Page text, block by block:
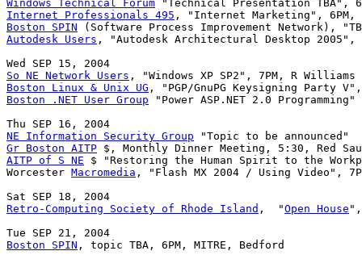
Windows Technical Forum
Internet Professionals 495
Boston SPIN
Autodesk Users , "Autodesk Architectural Desktop 2005",
So NE Network Users
Boston Linux & Unix UG
Boston .NET User Group "Power ASP.NET 2.0
NE Information Security Group
Gr Boston AITP
AITP of S NE $ "Restoring the Human Spirit to the
Worcester Macromedia , "Flash MX 2004 / Using Video",
Retro-Computing Society of Rhode Island ,  "Open House ",
Boston SPIN , topic TBA, 6PM, MITRE, Bedford